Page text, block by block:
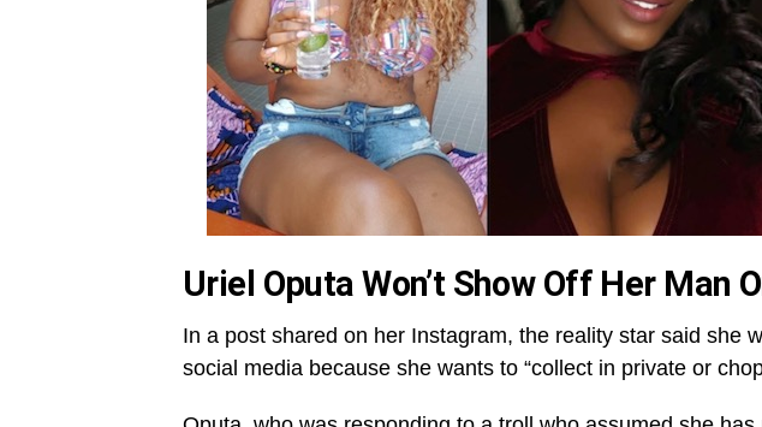
Uriel Oputa Won’t Show Off Her Man
In a post shared on her Instagram, the reality star said she
social media because she wants to “collect in private or